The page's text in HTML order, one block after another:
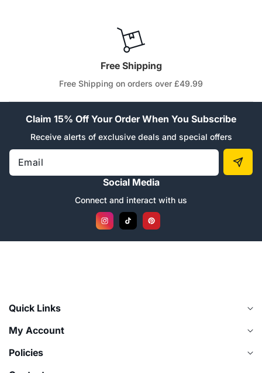
Free Shipping
Free Shipping on orders over £49.99
Claim 15% Off Your Order When You Subscribe
Receive alerts of exclusive deals and special offers
Email
Social Media
Connect and interact with us
InstagramTikTokPinterest
Quick Links
My Account
Policies